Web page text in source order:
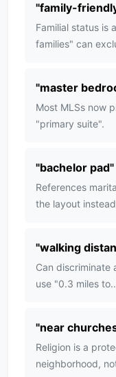
"family-
Familial status
families" can
"master
Most MLSs now
"primary suite".
"bachelor pad"
References
the layout
"walking
Can
use "0.3 miles
"near
Religion is a
neighborhood,